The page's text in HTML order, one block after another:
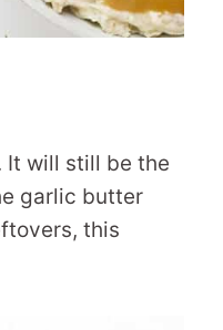
It will still be the
garlic butter
this